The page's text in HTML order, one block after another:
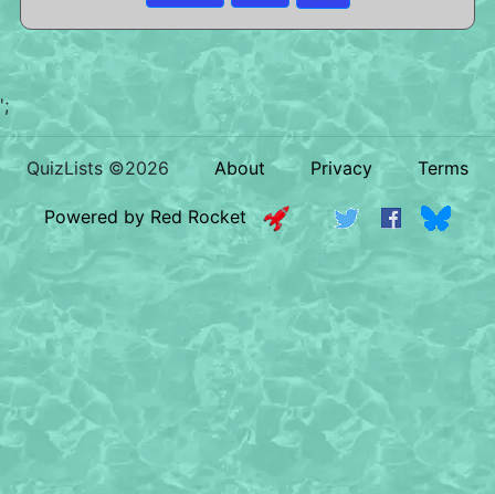
';
QuizLists ©2026 About Privacy Terms
Powered by Red Rocket